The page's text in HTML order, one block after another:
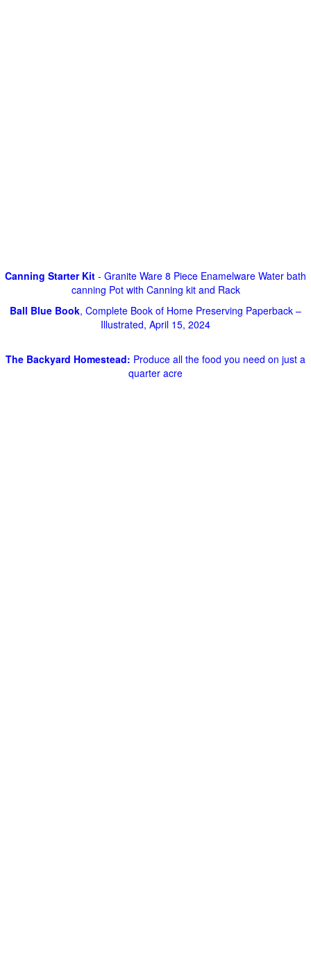
Canning Starter Kit - Granite Ware 8 Piece Enamelware Water bath
canning Pot with Canning kit and Rack
Ball Blue Book, Complete Book of Home Preserving Paperback –
Illustrated, April 15, 2024
The Backyard Homestead: Produce all the food you need on just a
quarter acre